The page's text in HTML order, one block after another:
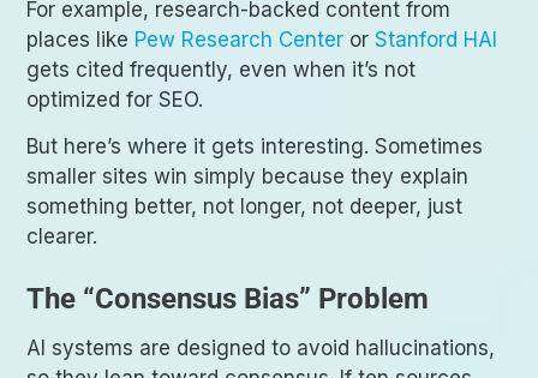
For example, research-backed content from
places like Pew Research Center orStanford HAI
gets cited frequently, even when it’s not
optimized for SEO.
But here’s where it gets interesting. Sometimes
smaller sites win simply because they explain
something better, not longer, not deeper, just
clearer.
The “Consensus Bias” Problem
AI systems are designed to avoid hallucinations,